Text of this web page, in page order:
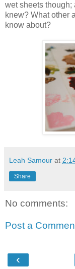
wet sheets though;
knew? What other
know about?
Leah Samour at
Share
No comments:
Post a
‹